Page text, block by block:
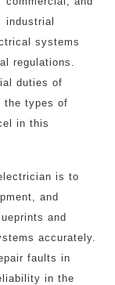
industrial
systems
regulations.
duties of
the types of
in this
is to
and
and
accurately.
faults in
in the